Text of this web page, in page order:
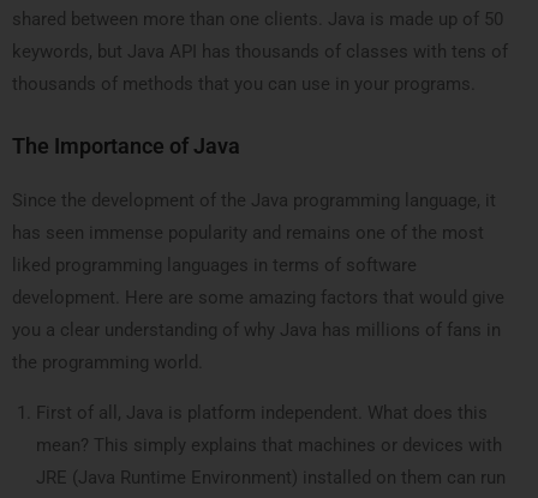
shared between more than one clients. Java is made up of 50
keywords, but Java API has thousands of classes with tens of
thousands of methods that you can use in your programs.
The Importance of Java
Since the development of the Java programming language, it
has seen immense popularity and remains one of the most
liked programming languages in terms of software
development. Here are some amazing factors that would give
you a clear understanding of why Java has millions of fans in
the programming world.
First of all, Java is platform independent. What does this
mean? This simply explains that machines or devices with
JRE (Java Runtime Environment) installed on them can run